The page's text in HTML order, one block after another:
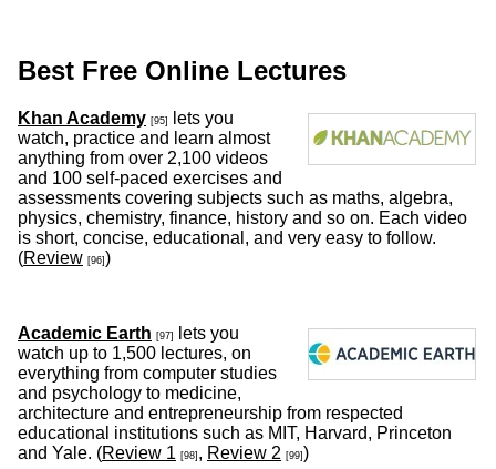
Best Free Online Lectures
Khan Academy [95]
lets you
watch, practice and learn almost
anything from over 2,100 videos
and 100 self-paced exercises and
assessments covering subjects such as maths, algebra,
physics, chemistry, finance, history and so on. Each video
is short, concise, educational, and very easy to follow.
(Review [96] )
Academic Earth [97]
lets you
watch up to 1,500 lectures, on
everything from computer studies
and psychology to medicine,
architecture and entrepreneurship from respected
educational institutions such as MIT, Harvard, Princeton
and Yale. (Review 1 [98] , Review 2 [99] )